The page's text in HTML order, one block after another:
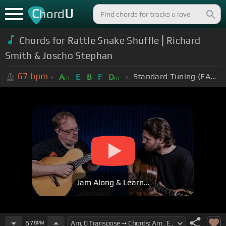
ChordU
Chords for Rattle Snake Shuffle ⎜Richard
Smith & Joscho Stephan
67 bpm Am E B F Dm Standard Tuning (EADGBE)
Jam Along & Learn...
67BPM